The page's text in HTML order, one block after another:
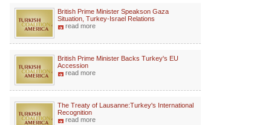
British Prime Minister Speakson Gaza
Situation, Turkey-Israel Relations
read more
British Prime Minister Backs Turkey's EU
Accession
read more
The Treaty of Lausanne:Turkey's International
Recognition
read more